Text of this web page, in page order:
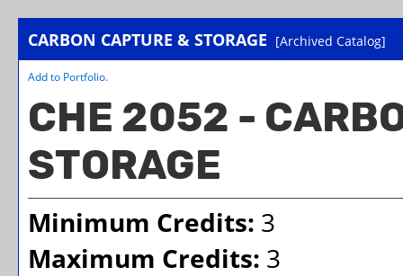
CARBON CAPTURE & STORAGE [Archived Catalog]
Add to Portfolio.
CHE 2052 -
STORAGE
Minimum Credits: 3
Maximum Credits: 3